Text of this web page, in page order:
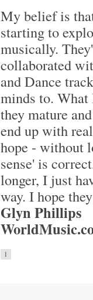
My belief is
starting to
musically.
collaborated
and Dance
minds to. What
they mature
end up with
hope - without
sense' is
longer, I just
way. I hope
Glyn Phillips
1